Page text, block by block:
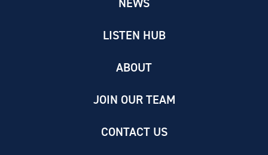
LISTEN HUB
ABOUT
JOIN OUR TEAM
CONTACT US